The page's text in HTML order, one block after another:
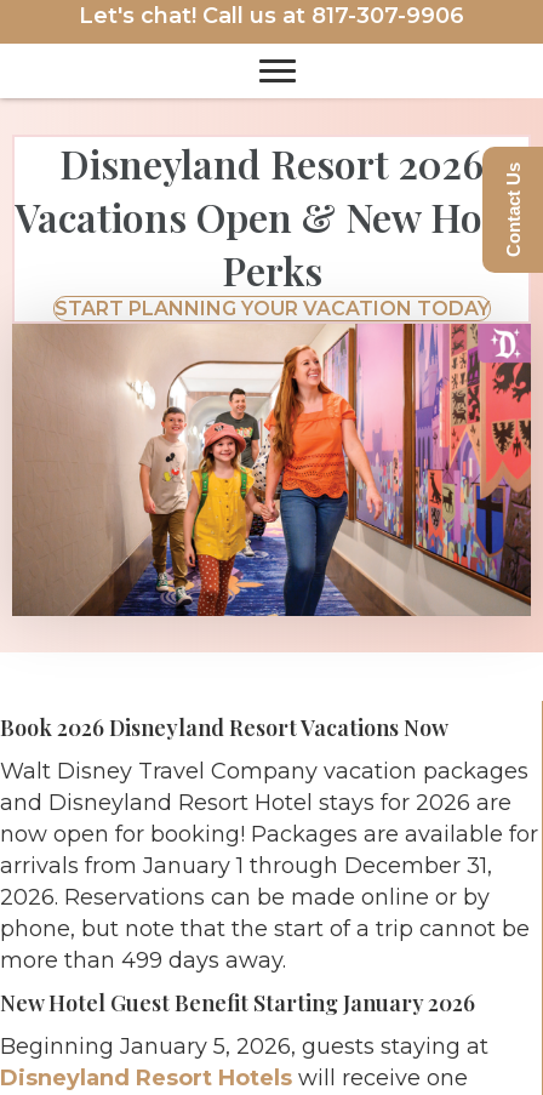
Let's chat! Call us at 817-307-9906
Disneyland Resort 2026
Vacations Open & New Hotel
Perks
START PLANNING YOUR VACATION TODAY
Book 2026 Disneyland Resort Vacations Now
Walt Disney Travel Company vacation packages
and Disneyland Resort Hotel stays for 2026 are
now open for booking! Packages are available for
arrivals from January 1 through December 31,
2026. Reservations can be made online or by
phone, but note that the start of a trip cannot be
more than 499 days away.
New Hotel Guest Benefit Starting January 2026
Beginning January 5, 2026, guests staying at
Disneyland Resort Hotels will receive one
Contact Us